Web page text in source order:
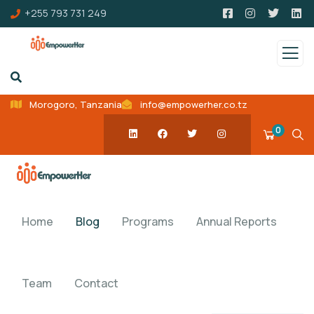
+255 793 731 249
Morogoro, Tanzania info@empowerher.co.tz
0
Home Blog Programs Annual Reports
Team Contact